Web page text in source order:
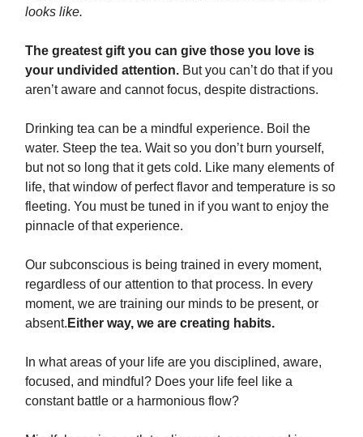
looks like.
The greatest gift you can give those you love is
your undivided attention. But you can’t do that if you
aren’t aware and cannot focus, despite distractions.
Drinking tea can be a mindful experience. Boil the
water. Steep the tea. Wait so you don’t burn yourself,
but not so long that it gets cold. Like many elements of
life, that window of perfect flavor and temperature is so
fleeting. You must be tuned in if you want to enjoy the
pinnacle of that experience.
Our subconscious is being trained in every moment,
regardless of our attention to that process. In every
moment, we are training our minds to be present, or
absent. Either way, we are creating habits.
In what areas of your life are you disciplined, aware,
focused, and mindful? Does your life feel like a
constant battle or a harmonious flow?